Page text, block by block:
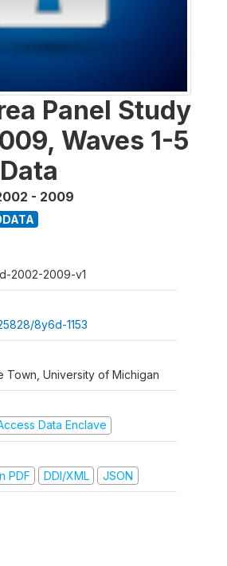
Panel Study
Waves 1-5
- 2009
2002-2009-v1
8y6d-1153
Town, University of Michigan
Data Enclave
PDF
DDI/XML JSON